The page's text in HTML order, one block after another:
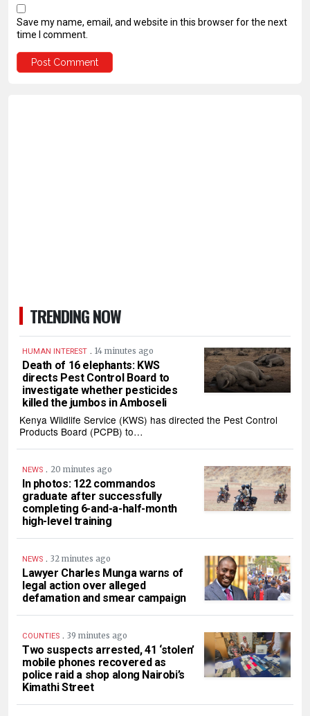
Save my name, email, and website in this browser for the next
time I comment.
TRENDING NOW
HUMAN INTEREST . 14 minutes ago
Death of 16 elephants: KWS
directs Pest Control Board to
investigate whether pesticides
killed the jumbos in Amboseli
Kenya Wildlife Service (KWS) has directed the Pest Control
Products Board (PCPB) to…
NEWS . 20 minutes ago
In photos: 122 commandos
graduate after successfully
completing 6-and-a-half-month
high-level training
NEWS . 32 minutes ago
Lawyer Charles Munga warns of
legal action over alleged
defamation and smear campaign
COUNTIES . 39 minutes ago
Two suspects arrested, 41 ‘stolen’
mobile phones recovered as
police raid a shop along Nairobi’s
Kimathi Street